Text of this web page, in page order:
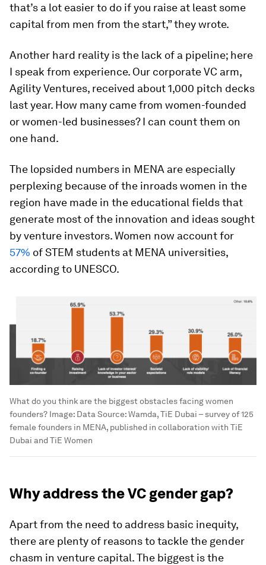
that’s a lot easier to do if you raise at least some
capital from men from the start,” they wrote.
Another hard reality is the lack of a pipeline; here
I speak from experience. Our corporate VC arm,
Agility Ventures, received about 1,000 pitch decks
last year. How many came from women-founded
or women-led businesses? I can count them on
one hand.
The lopsided numbers in MENA are especially
perplexing because of the inroads women in the
region have made in the educational fields that
generate most of the innovation and ideas sought
by venture investors. Women now account for
57% of STEM students at MENA universities,
according to UNESCO.
What do you think are the biggest obstacles facing women
founders? Image: Data Source: Wamda, TiE Dubai – survey of 125
female founders in MENA, published in collaboration with TiE
Dubai and TiE Women
Why address the VC gender gap?
Apart from the need to address basic inequity,
there are plenty of reasons to tackle the gender
chasm in venture capital. The biggest is the